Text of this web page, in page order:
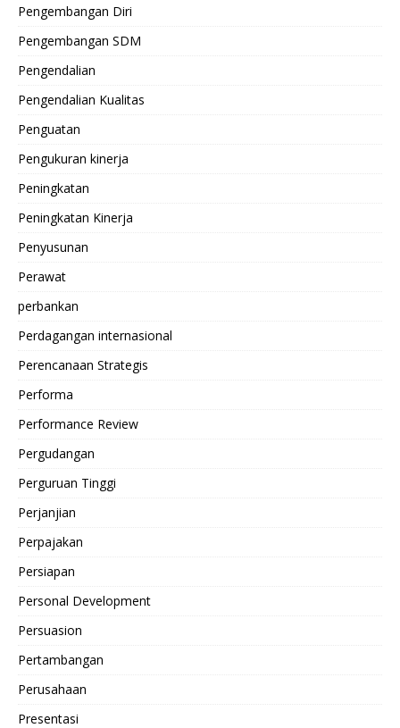
Pengembangan Diri
Pengembangan SDM
Pengendalian
Pengendalian Kualitas
Penguatan
Pengukuran kinerja
Peningkatan
Peningkatan Kinerja
Penyusunan
Perawat
perbankan
Perdagangan internasional
Perencanaan Strategis
Performa
Performance Review
Pergudangan
Perguruan Tinggi
Perjanjian
Perpajakan
Persiapan
Personal Development
Persuasion
Pertambangan
Perusahaan
Presentasi